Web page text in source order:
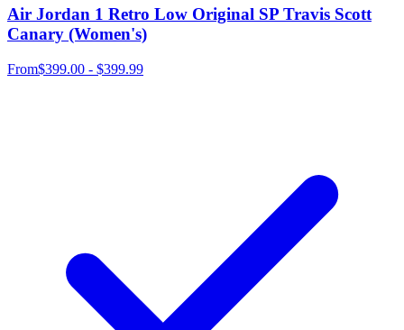
Air Jordan 1 Retro Low Original SP Travis Scott
Canary (Women's)
From$399.00 - $399.99